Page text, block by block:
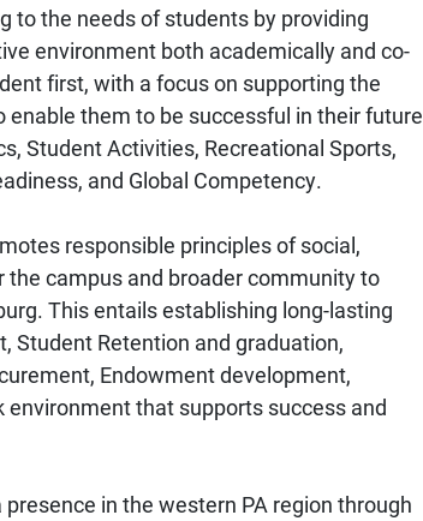
to the needs of students by providing
environment both academically and co-
first, with a focus on supporting the
them to be successful in their future
Student Activities, Recreational Sports,
and Global Competency.
responsible principles of social,
campus and broader community to
This entails establishing long-lasting
Student Retention and graduation,
Endowment development,
that supports success and
presence in the western PA region through